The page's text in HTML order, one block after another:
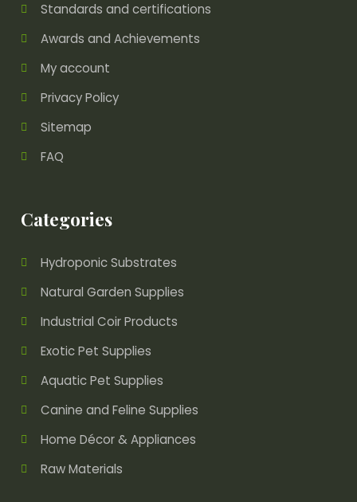
Categories
Hydroponic Substrates
Natural Garden Supplies
Industrial Coir Products
Exotic Pet Supplies
Aquatic Pet Supplies
Canine and Feline Supplies
Home Décor & Appliances
Raw Materials
Standards and certifications
Awards and Achievements
My account
Privacy Policy
Sitemap
FAQ